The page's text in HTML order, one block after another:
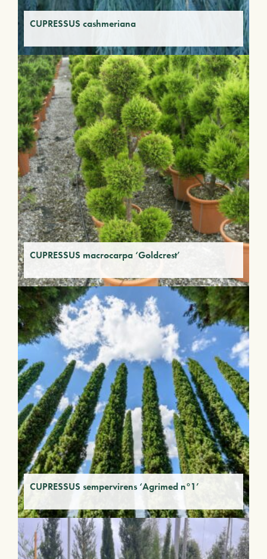
CUPRESSUS cashmeriana
CUPRESSUS macrocarpa ‘Goldcrest’
CUPRESSUS sempervirens ‘Agrimed n°1’